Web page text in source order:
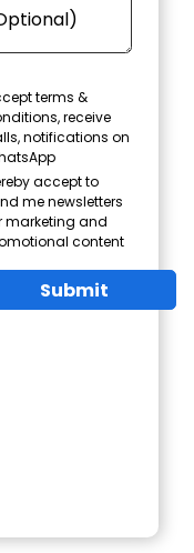
terms &
receive
notifications on
accept to
me newsletters
marketing and
content
Submit